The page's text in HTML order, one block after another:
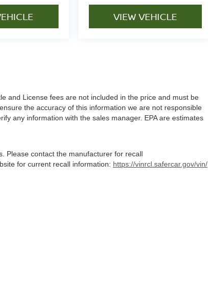
VIEW VEHICLE
and License fees are not included in the price and must be
the accuracy of this information we are not responsible
any information with the sales manager. EPA are estimates
Please contact the manufacturer for recall
for current recall information: https://vinrcl.safercar.gov/vin/